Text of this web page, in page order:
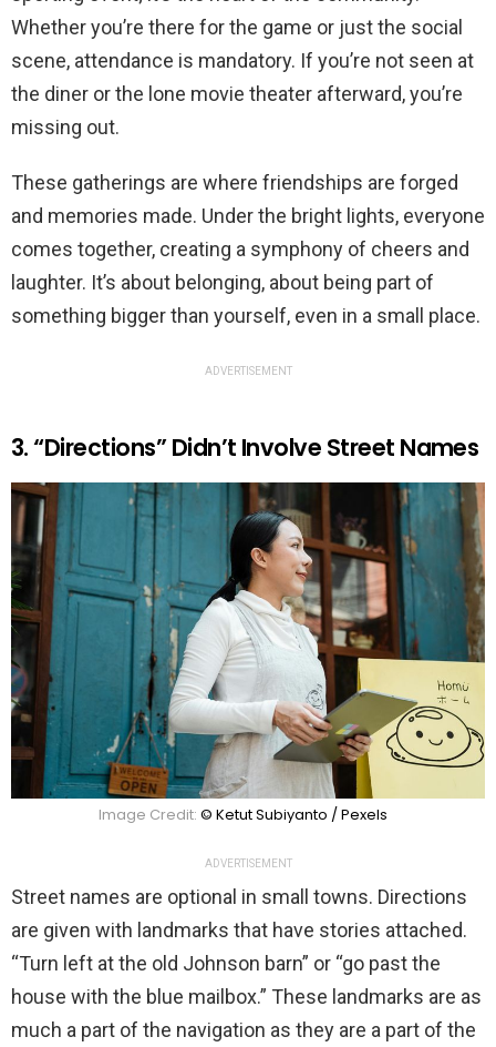
Whether you’re there for the game or just the social
scene, attendance is mandatory. If you’re not seen at
the diner or the lone movie theater afterward, you’re
missing out.
These gatherings are where friendships are forged
and memories made. Under the bright lights, everyone
comes together, creating a symphony of cheers and
laughter. It’s about belonging, about being part of
something bigger than yourself, even in a small place.
ADVERTISEMENT
3. “Directions” Didn’t Involve Street Names
Image Credit: © Ketut Subiyanto / Pexels
ADVERTISEMENT
Street names are optional in small towns. Directions
are given with landmarks that have stories attached.
“Turn left at the old Johnson barn” or “go past the
house with the blue mailbox.” These landmarks are as
much a part of the navigation as they are a part of the